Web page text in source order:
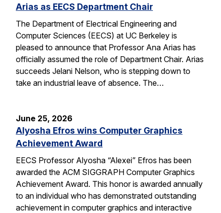
Arias as EECS Department Chair
The Department of Electrical Engineering and
Computer Sciences (EECS) at UC Berkeley is
pleased to announce that Professor Ana Arias has
officially assumed the role of Department Chair. Arias
succeeds Jelani Nelson, who is stepping down to
take an industrial leave of absence. The…
June 25, 2026
Alyosha Efros wins Computer Graphics
Achievement Award
EECS Professor Alyosha “Alexei” Efros has been
awarded the ACM SIGGRAPH Computer Graphics
Achievement Award. This honor is awarded annually
to an individual who has demonstrated outstanding
achievement in computer graphics and interactive